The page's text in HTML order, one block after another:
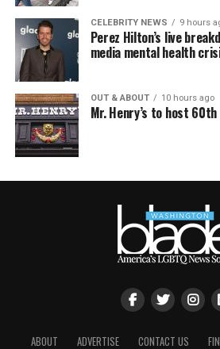
CELEBRITY NEWS 9 hours
Perez Hilton’s live
media mental health
OUT & ABOUT 10 hours ago
Mr. Henry’s to host
ABOUT ADVERTISE CONTACT US